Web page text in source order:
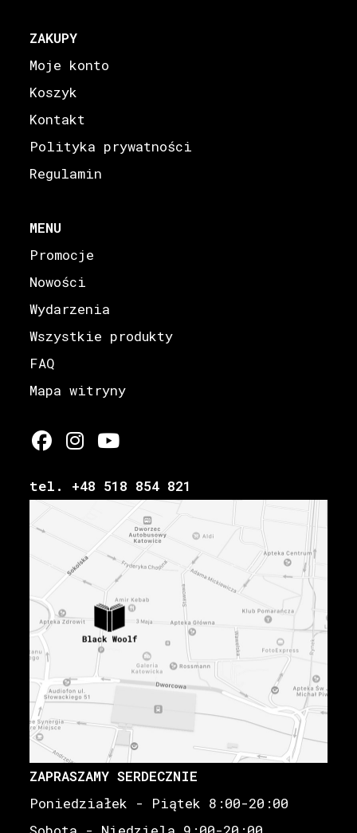
ZAKUPY
Moje konto
Koszyk
Kontakt
Polityka prywatności
Regulamin
MENU
Promocje
Nowości
Wydarzenia
Wszystkie produkty
FAQ
Mapa witryny
tel. +48 518 854 821
ZAPRASZAMY SERDECZNIE
Poniedziałek - Piątek 8:00-20:00